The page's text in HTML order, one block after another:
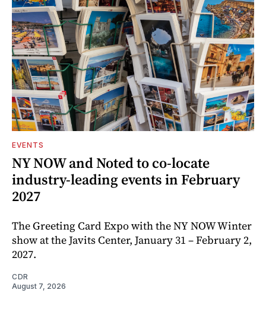
EVENTS
NY NOW and Noted to co-locate
industry-leading events in February
2027
The Greeting Card Expo with the NY NOW Winter
show at the Javits Center, January 31 – February 2,
2027.
CDR
August 7, 2026